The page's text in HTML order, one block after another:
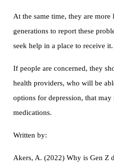
At the same time, they are
generations to report these
seek help in a place to receive it.
If people are concerned, they
health providers, who will be
options for depression, that
medications.
Written by:
Akers, A. (2022) Why is Gen Z